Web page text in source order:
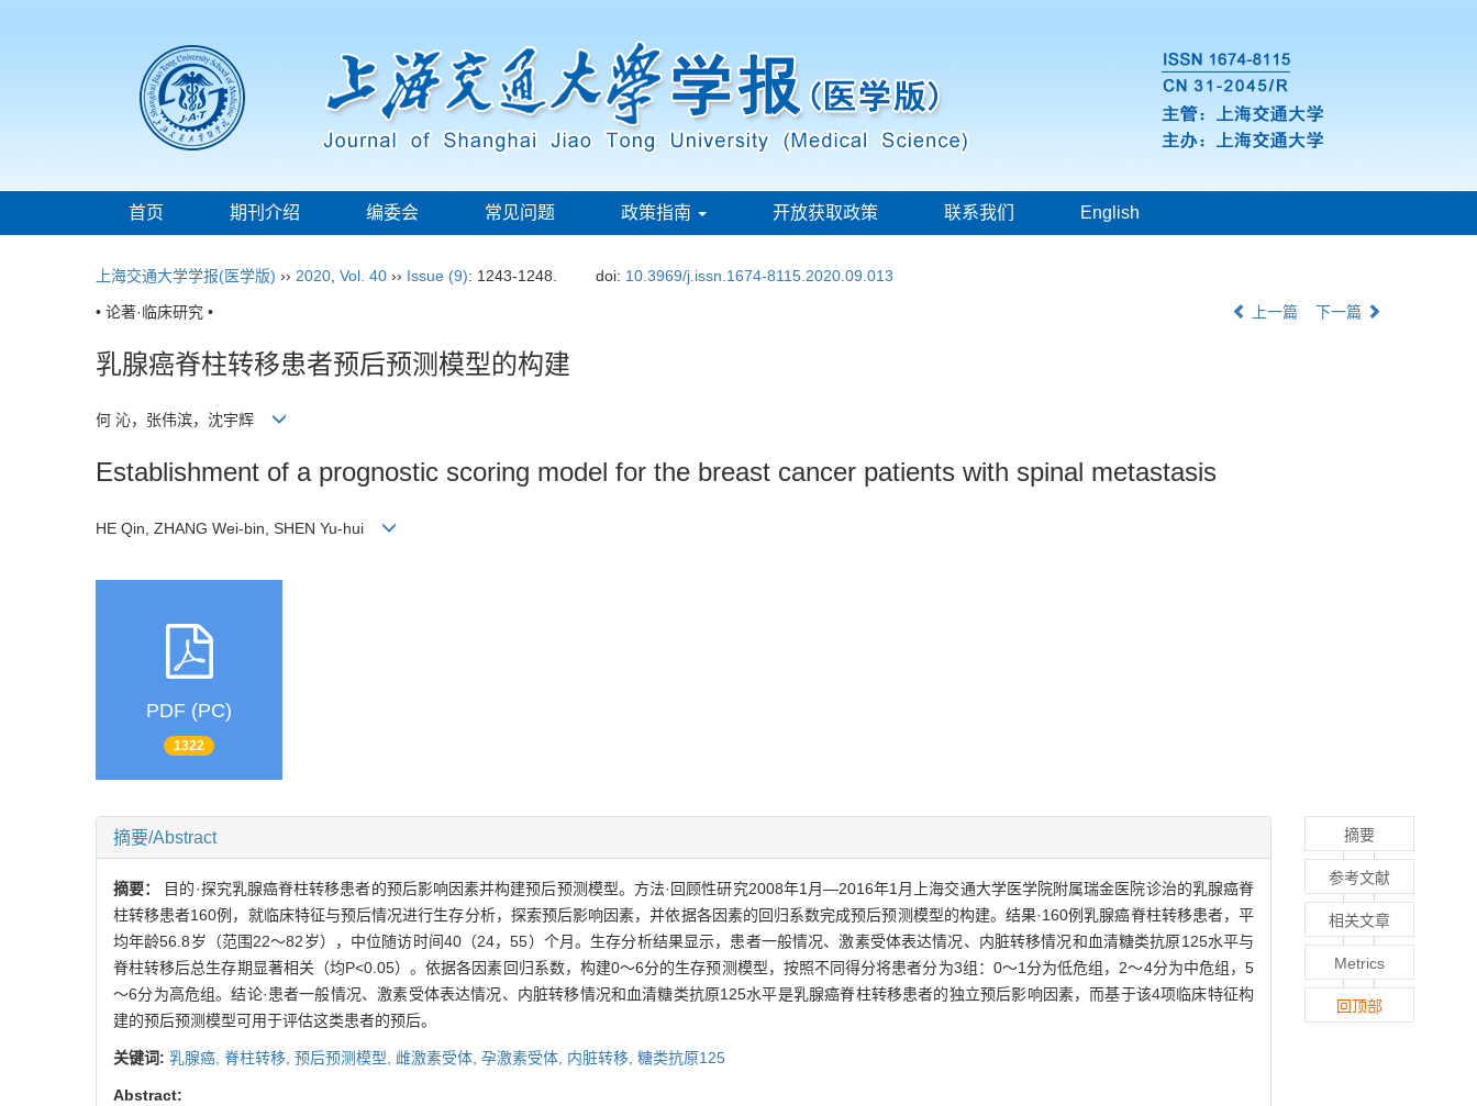
首页 期刊介绍 编委会 常见问题 政策指南 开放获取政策 联系我们 English
上海交通大学学报(医学版) ›› 2020 Vol. 40 ›› Issue (9): 1243-1248. doi: 10.3969/j.issn.1674-8115.2020.09.013
• 论著·临床研究 • 上一篇 下一篇
乳腺癌脊柱转移患者预后预测模型的构建
何 沁，张伟滨，沈宇辉
Establishment of a prognostic scoring model for the breast cancer patients with spinal metastasis
HE Qin, ZHANG Wei-bin, SHEN Yu-hui
PDF (PC)
1322
摘要/Abstract
摘要：
目的·探究乳腺癌脊柱转移患者的预后影响因素并构建预后预测模型。方法·回顾性研究2008年1月—2016年1月上海交通大学医学院附属瑞金医院诊治的乳腺癌脊
柱转移患者160例，就临床特征与预后情况进行生存分析，探索预后影响因素，并依据各因素的回归系数完成预后预测模型的构建。结果·160例乳腺癌脊柱转移患者，平
均年龄56.8岁（范围22～82岁），中位随访时间40（24，55）个月。生存分析结果显示，患者一般情况、激素受体表达情况、内脏转移情况和血清糖类抗原125水平与
脊柱转移后总生存期显著相关（均P<0.05）。依据各因素回归系数，构建0～6分的生存预测模型，按照不同得分将患者分为3组：0～1分为低危组，2～4分为中危组，5
～6分为高危组。结论·患者一般情况、激素受体表达情况、内脏转移情况和血清糖类抗原125水平是乳腺癌脊柱转移患者的独立预后影响因素，而基于该4项临床特征构
建的预后预测模型可用于评估这类患者的预后。
关键词: 乳腺癌, 脊柱转移, 预后预测模型, 雌激素受体, 孕激素受体, 内脏转移, 糖类抗原125
Abstract:
摘要
参考文献
相关文章
Metrics
回顶部